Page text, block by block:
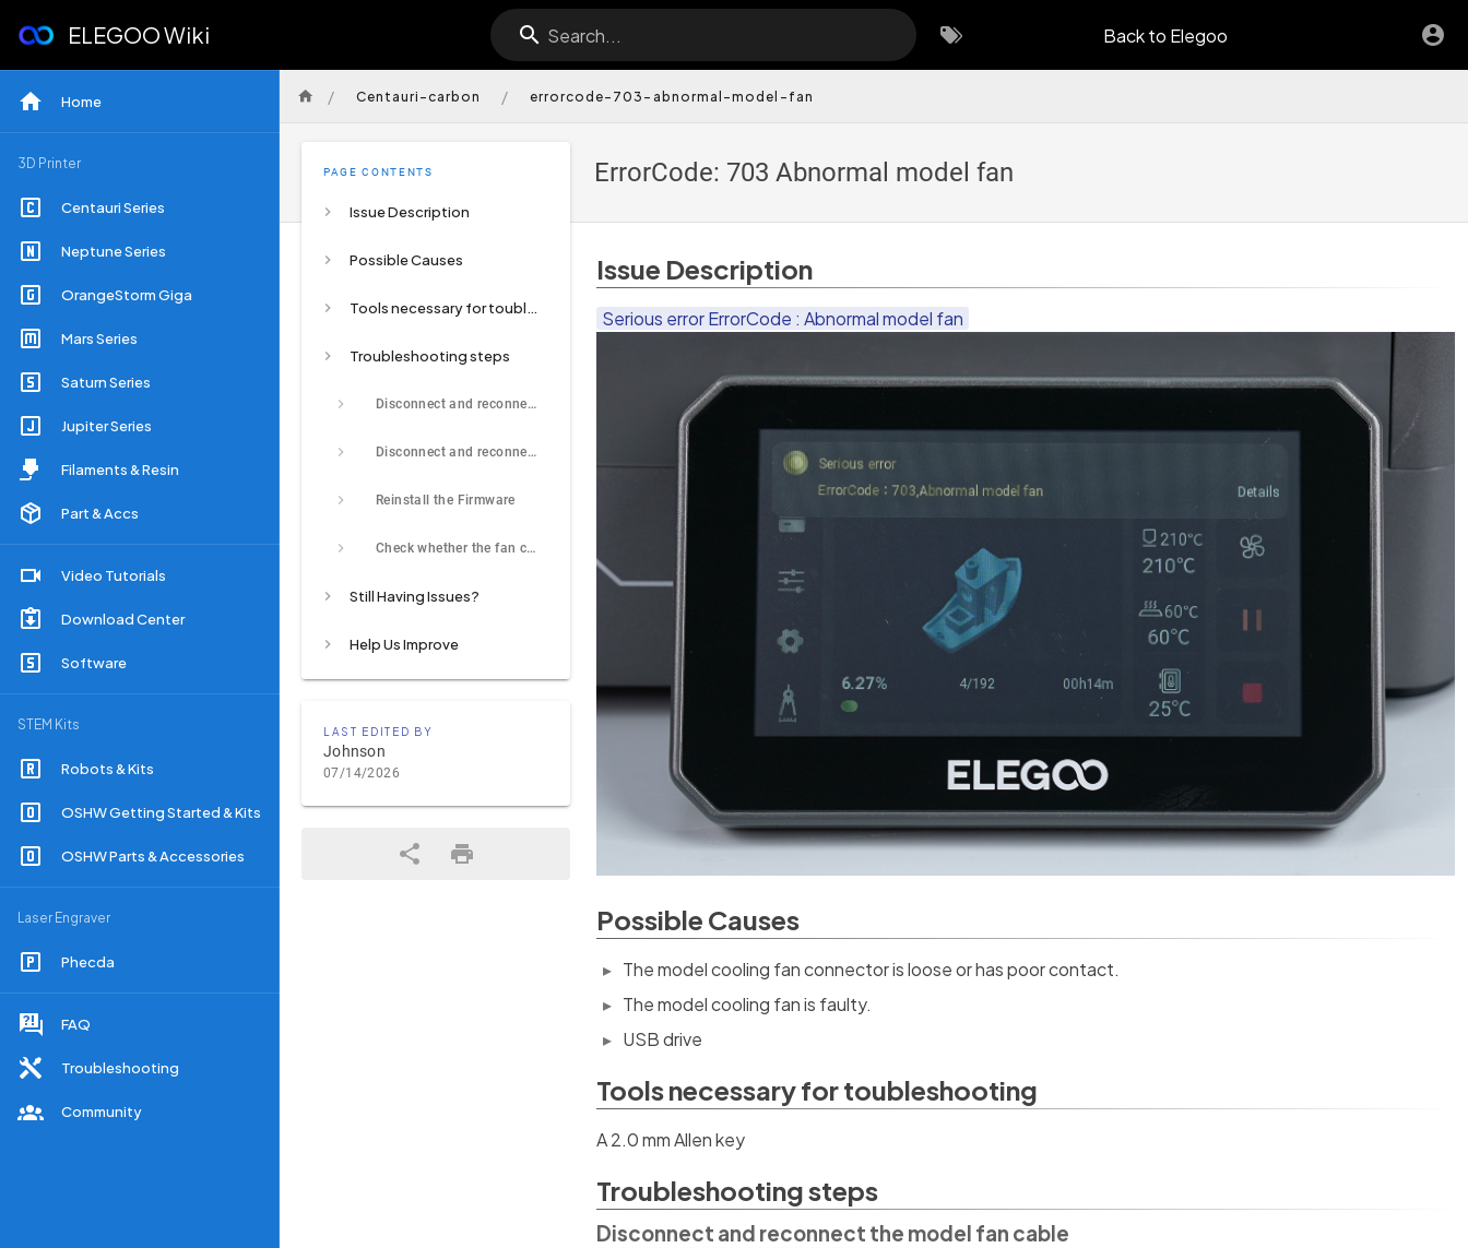
Back to Elegoo
ELEGOO Wiki Search...
Home
3D Printer
Centauri Series
Neptune Series
OrangeStorm Giga
Mars Series
Saturn Series
Jupiter Series
Filaments & Resin
Part & Accs
Video Tutorials
Download Center
Software
STEM Kits
Robots & Kits
OSHW Getting Started & Kits
OSHW Parts & Accessories
Laser Engraver
Phecda
FAQ
Troubleshooting
Community
/ Centauri-carbon / errorcode-703-abnormal-model-fan
ErrorCode: 703 Abnormal model fan
PAGE CONTENTS
Issue Description
Possible Causes
Tools necessary for toubleshooting
Troubleshooting steps
Disconnect and reconnect the model fan cable
Disconnect and reconnect the connector on the printhead PCB side.
Reinstall the Firmware
Check whether the fan can rotate normally
Still Having Issues?
Help Us Improve
LAST EDITED BY
Johnson
07/14/2026
Issue Description
Serious error ErrorCode : Abnormal model fan
Possible Causes
The model cooling fan connector is loose or has poor contact.
The model cooling fan is faulty.
USB drive
Tools necessary for toubleshooting
A 2.0 mm Allen key
Troubleshooting steps
Disconnect and reconnect the model fan cable